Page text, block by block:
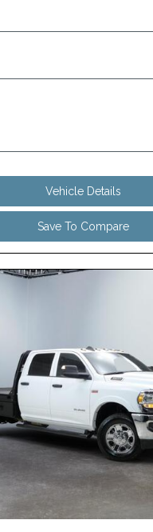
Vehicle Details
Save To Compare